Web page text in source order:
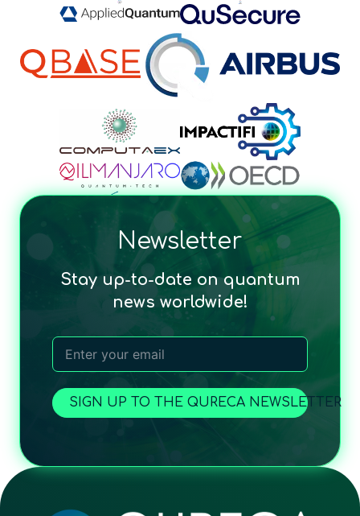
Newsletter
Stay up-to-date on quantum
news worldwide!
SIGN UP TO THE QURECA NEWSLETTER